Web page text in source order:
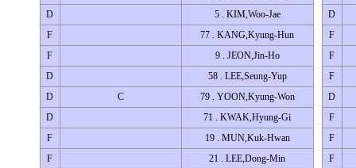
D
5 . KIM,Woo-Jae
F
77 . KANG,Kyung-Hun
F
9 . JEON,Jin-Ho
D
58 . LEE,Seung-Yup
D
C
79 . YOON,Kyung-Won
D
71 . KWAK,Hyung-Gi
F
19 . MUN,Kuk-Hwan
F
21 . LEE,Dong-Min
D
F
F
F
D
F
F
F